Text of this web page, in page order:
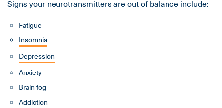
Signs your neurotransmitters are out of balance include:
Fatigue
Insomnia
Depression
Anxiety
Brain fog
Addiction